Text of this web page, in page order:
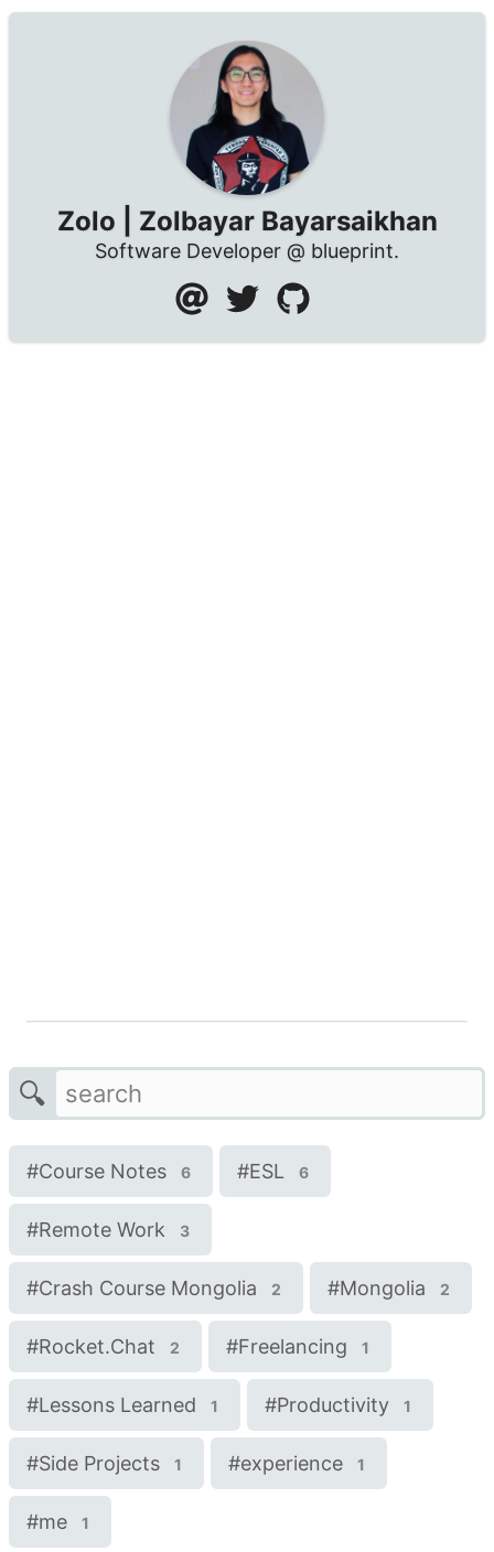
Zolo | Zolbayar Bayarsaikhan
Software Developer @ blueprint.
🔍
#Course Notes 6 #ESL 6
#Remote Work 3
#Crash Course Mongolia 2 #Mongolia 2
#Rocket.Chat 2 #Freelancing 1
#Lessons Learned 1 #Productivity 1
#Side Projects 1 #experience 1
#me 1